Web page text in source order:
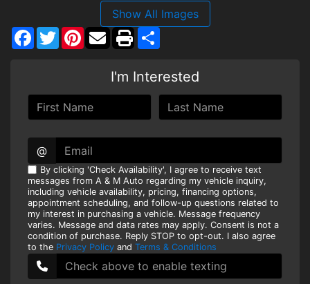
Show All Images
Facebook
TwitterPinterest
I'm Interested
@
By clicking 'Check Availability', I agree to receive text
messages from A & M Auto regarding my vehicle inquiry,
including vehicle availability, pricing, financing options,
appointment scheduling, and follow-up questions related to
my interest in purchasing a vehicle. Message frequency
varies. Message and data rates may apply. Consent is not a
condition of purchase. Reply STOP to opt-out. I also agree
to the Privacy Policy and Terms & Conditions